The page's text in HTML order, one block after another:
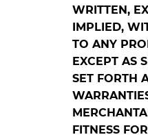
WRITTEN,
IMPLIED,
TO ANY
EXCEPT AS
SET FORTH
FITNESS